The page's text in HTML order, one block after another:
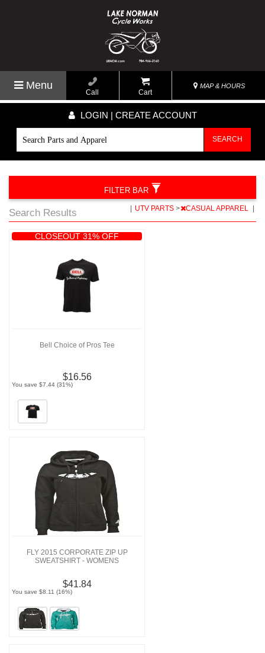
Menu
Call Cart
MAP & HOURS
LOGIN | CREATE ACCOUNT
SEARCH
Search Results UTV PARTS > CASUAL APPAREL
CLOSEOUT 31% OFF
Bell Choice of Pros Tee
$16.56
You save $7.44 (31%)
FLY 2015 CORPORATE ZIP UP
SWEATSHIRT - WOMENS
$41.84
You save $8.11 (16%)
FILTER BAR